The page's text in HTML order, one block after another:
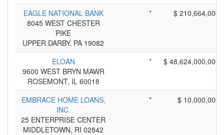
EAGLE NATIONAL BANK
8045 WEST CHESTER
PIKE
UPPER DARBY, PA 19082
* $ 210,664,000
ELOAN
9600 WEST BRYN MAWR
ROSEMONT, IL 60018
* $ 48,624,000,000
EMBRACE HOME LOANS,
INC.
25 ENTERPRISE CENTER
MIDDLETOWN, RI 02842
* $ 10,000,000